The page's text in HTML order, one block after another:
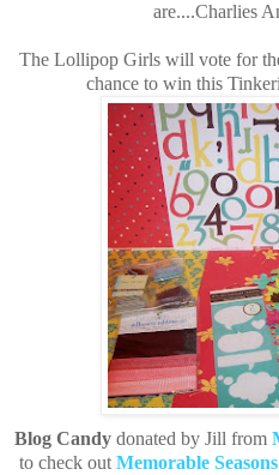
are....Charlies
The Lollipop Girls will vote for
chance to win this
Blog Candy donated by Jill from
to check out Memorable Seasons